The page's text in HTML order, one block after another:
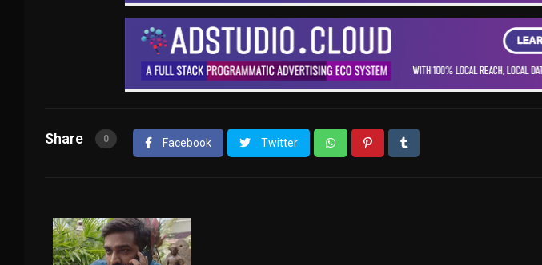
Share 0 Facebook Twitter